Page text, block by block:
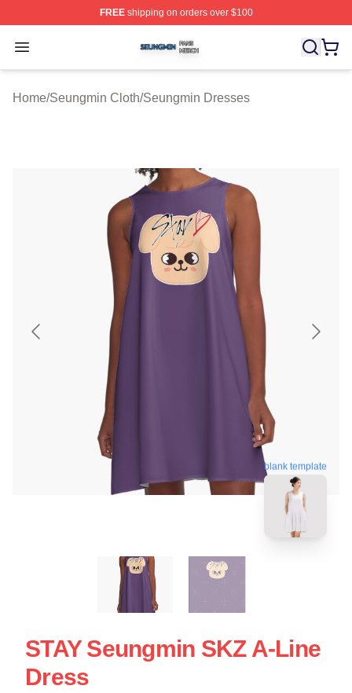
FREEshipping on orders over $100
Open menu
Seungmin Shop ⚡️ Officially Licensed Seungmin
Home/Seungmin Cloth/Seungmin Dresses
blank template
STAY Seungmin SKZ A-Line
Dress